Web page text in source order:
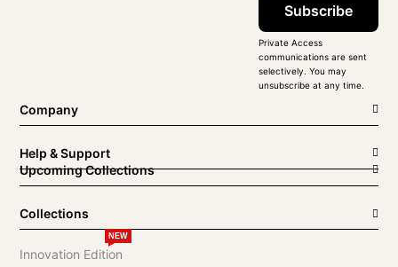
Subscribe
Private Access
communications are sent
selectively. You may
unsubscribe at any time.
Company
Help & Support
Upcoming Collections
Collections
Innovation Edition
NEW